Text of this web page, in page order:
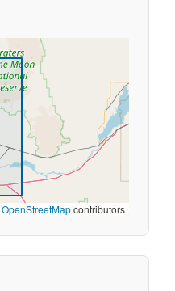
OpenStreetMapcontributors